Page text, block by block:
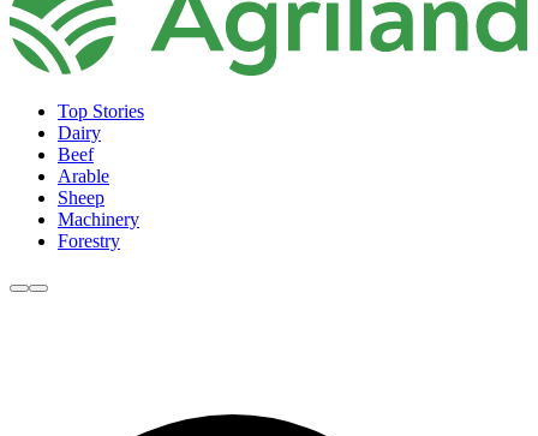
Top Stories
Dairy
Beef
Arable
Sheep
Machinery
Forestry